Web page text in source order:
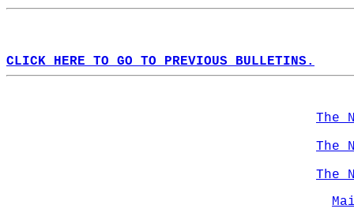
CLICK HERE TO GO TO PREVIOUS BULLETINS.
The
The
The